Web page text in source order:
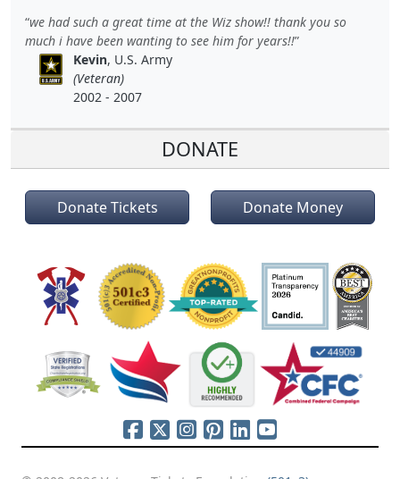
we had such a great time at the Wiz show!! thank you so
much i have been wanting to see him for years!!
Kevin, U.S. Army
(Veteran)
2002 - 2007
DONATE
Donate Tickets Donate Money